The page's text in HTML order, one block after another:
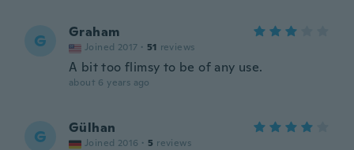
G Graham
Joined 2017 · 51 reviews
A bit too flimsy to be of any use.
about 6 years ago
G Gülhan
Joined 2016 · 5 reviews